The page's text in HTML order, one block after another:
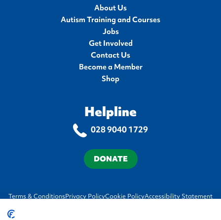
About Us
Autism Training and Courses
Jobs
Get Involved
Contact Us
Become a Member
Shop
Helpline
028 9040 1729
DONATE
Terms & ConditionsPrivacy PolicyCookie PolicyAccessibility Statement